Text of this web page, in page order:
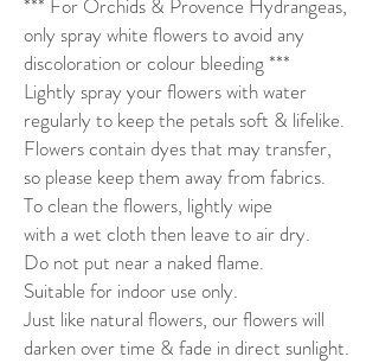
*** For Orchids & Provence Hydrangeas,
only spray white flowers to avoid any
discoloration or colour bleeding ***
Lightly spray your flowers with water
regularly to keep the petals soft & lifelike.
Flowers contain dyes that may transfer,
so please keep them away from fabrics.
To clean the flowers, lightly wipe
with a wet cloth then leave to air dry.
Do not put near a naked flame.
Suitable for indoor use only.
Just like natural flowers, our flowers will
darken over time & fade in direct sunlight.